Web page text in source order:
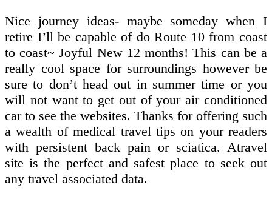
Nice journey ideas- maybe someday when I
retire I’ll be capable of do Route 10 from coast
to coast~ Joyful New 12 months! This can be a
really cool space for surroundings however be
sure to don’t head out in summer time or you
will not want to get out of your air conditioned
car to see the websites. Thanks for offering such
a wealth of medical travel tips on your readers
with persistent back pain or sciatica. Atravel
site is the perfect and safest place to seek out
any travel associated data.